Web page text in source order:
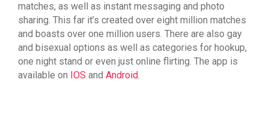
matches, as well as instant messaging and photo
sharing. This far it’s created over eight million matches
and boasts over one million users. There are also gay
and bisexual options as well as categories for hookup,
one night stand or even just online flirting. The app is
available on IOS and Android.